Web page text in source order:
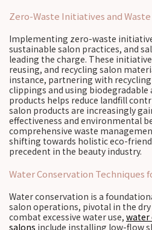
Zero-Waste Initiatives and
Implementing zero-waste
sustainable salon practices, and
leading the charge. These
reusing, and recycling salon
instance, partnering with
clippings and using biodegradable
products helps reduce landfill
salon products are increasingly
effectiveness and environmental
comprehensive waste
shifting towards holistic eco-
precedent in the beauty industry.
Water Conservation Techniques
Water conservation is a
salon operations, pivotal in the
combat excessive water use, water
salons include installing low-flow